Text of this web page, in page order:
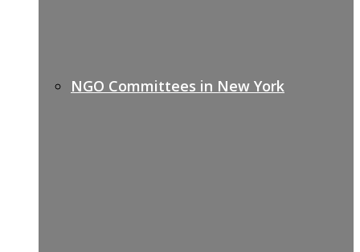
NGO Committees in New York